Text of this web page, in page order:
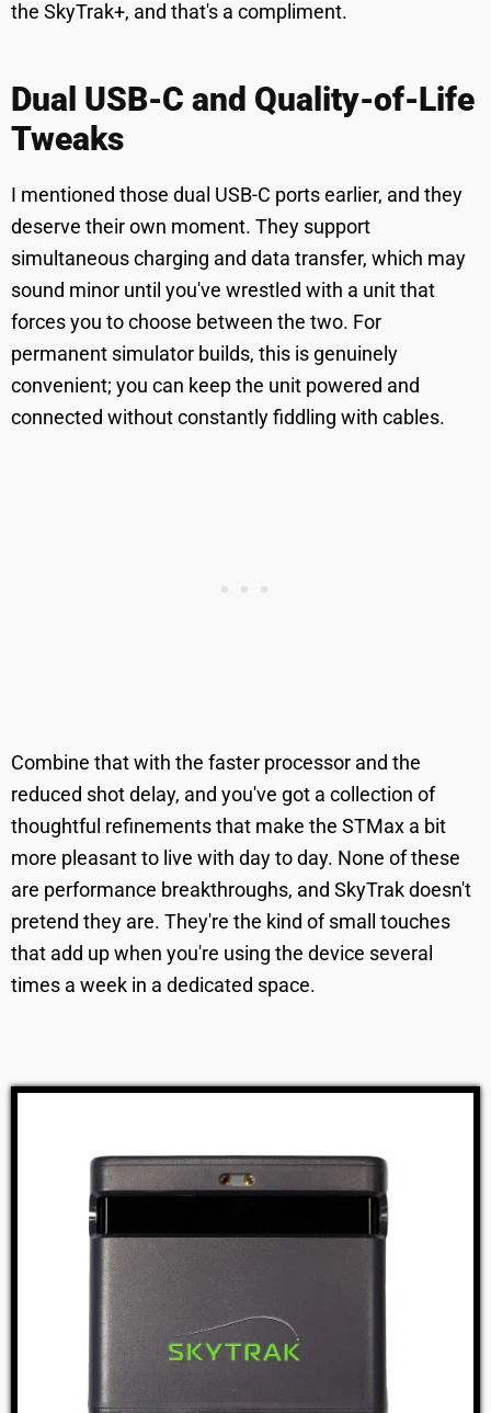
the SkyTrak+, and that's a compliment.
Dual USB-C and Quality-of-Life
Tweaks
I mentioned those dual USB-C ports earlier, and they
deserve their own moment. They support
simultaneous charging and data transfer, which may
sound minor until you've wrestled with a unit that
forces you to choose between the two. For
permanent simulator builds, this is genuinely
convenient; you can keep the unit powered and
connected without constantly fiddling with cables.
Combine that with the faster processor and the
reduced shot delay, and you've got a collection of
thoughtful refinements that make the STMax a bit
more pleasant to live with day to day. None of these
are performance breakthroughs, and SkyTrak doesn't
pretend they are. They're the kind of small touches
that add up when you're using the device several
times a week in a dedicated space.